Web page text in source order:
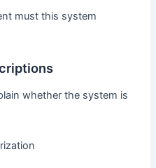
must this system
whether the system is